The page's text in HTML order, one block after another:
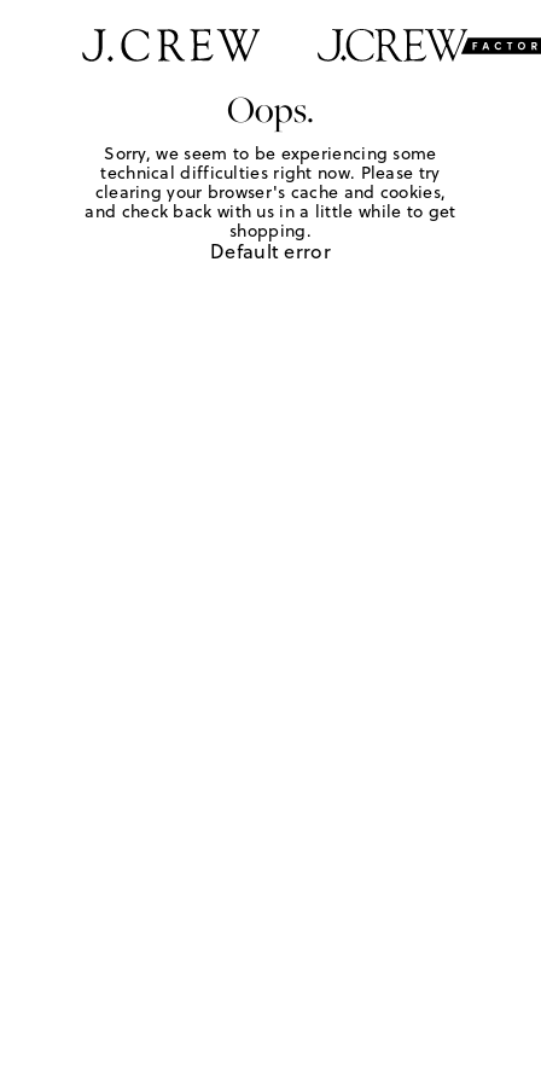
Oops.
Sorry, we seem to be experiencing some
technical difficulties right now. Please try
clearing your browser's cache and cookies,
and check back with us in a little while to get
shopping.
Default error